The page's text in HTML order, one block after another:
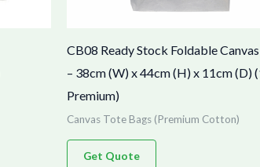
CB08 Ready Stock Foldable
– 38cm (W) x 44cm (H) x 11cm (D)
Premium)
Canvas Tote Bags (Premium Cotton)
Get Quote